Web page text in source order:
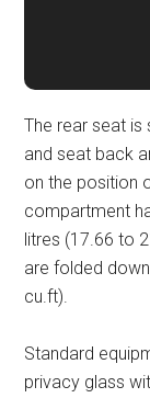
The rear seat is
and seat back
on the position
compartment
litres (17.66 to
are folded
cu.ft).
Standard
privacy glass